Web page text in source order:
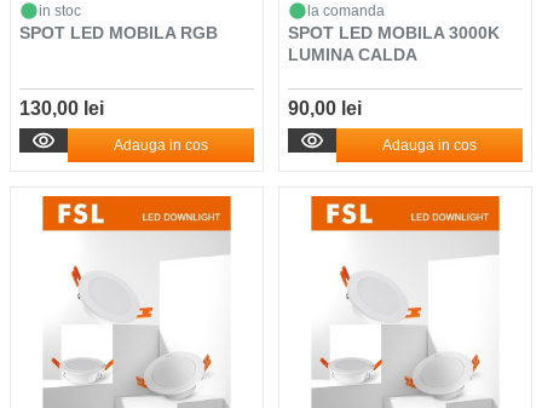
in stoc
SPOT LED MOBILA RGB
130,00 lei
Adauga in cos
la comanda
SPOT LED MOBILA 3000K
LUMINA CALDA
90,00 lei
Adauga in cos